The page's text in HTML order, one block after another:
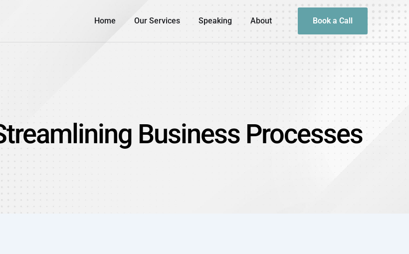
Home Our Services Speaking About Book a Call
Business Processes